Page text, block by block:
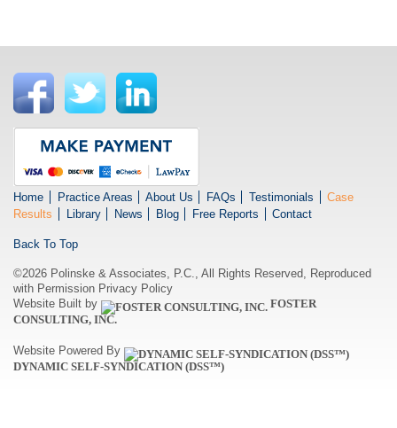
Home Practice Areas About Us FAQs Testimonials
Case
Results
Library News Blog Free Reports Contact
Back To Top
©2026 Polinske & Associates, P.C., All Rights Reserved, Reproduced
with Permission Privacy Policy
Website Built by
FOSTER
CONSULTING, INC.
Website Powered By
DYNAMIC SELF-SYNDICATION (DSS™)